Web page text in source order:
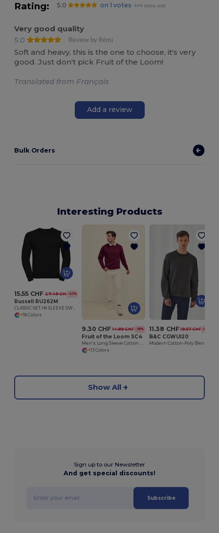
Rating: 5.0 on 1 votes 444 items sold
Very good quality
5.0
Review by Rémi
Soft and heavy, this is the one to choose, it's very
good. Just don't pick Fruit of the Loom!
Translated from Français
Add a review
Bulk Orders
Interesting Products
15.55 CHF 27.49 CHF-43%
Russell RU262M
+18 Colors
9.30 CHF 14.89 CHF -38%
Fruit of the Loom SC4
+13 Colors
11.38 CHF 19.57 CHF-42%
B&C CGWUI20
Show All
Sign up to our Newsletter
And get special discounts!
Subscribe